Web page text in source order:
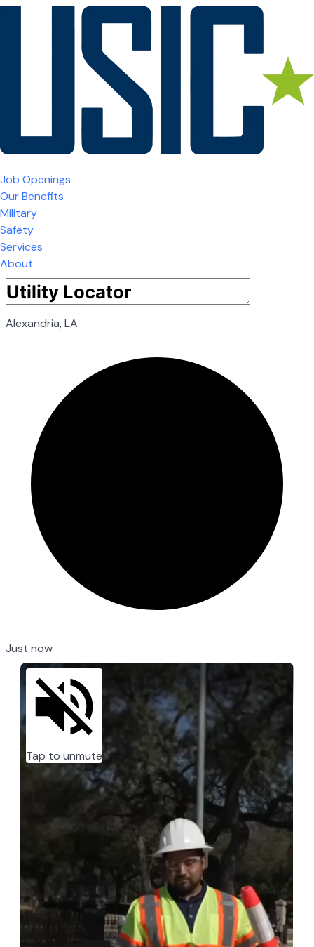
Job Openings
Our Benefits
Military
Safety
Services
About
Alexandria, LA
Just now
Tap to unmute